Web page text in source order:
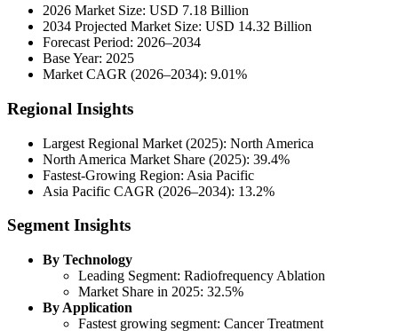
2026 Market Size: USD 7.18 Billion
2034 Projected Market Size: USD 14.32 Billion
Forecast Period: 2026–2034
Base Year: 2025
Market CAGR (2026–2034): 9.01%
Regional Insights
Largest Regional Market (2025): North America
North America Market Share (2025): 39.4%
Fastest-Growing Region: Asia Pacific
Asia Pacific CAGR (2026–2034): 13.2%
Segment Insights
By Technology
Leading Segment: Radiofrequency Ablation
Market Share in 2025: 32.5%
By Application
Fastest growing segment: Cancer Treatment